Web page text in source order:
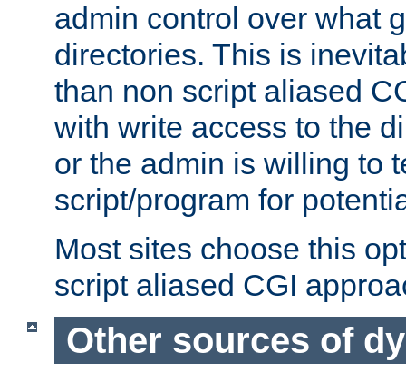
admin control over what
directories. This is
than non script aliased
with write access to the
or the admin is willing to
script/program for
Most sites choose this
script aliased CGI
Other sources of